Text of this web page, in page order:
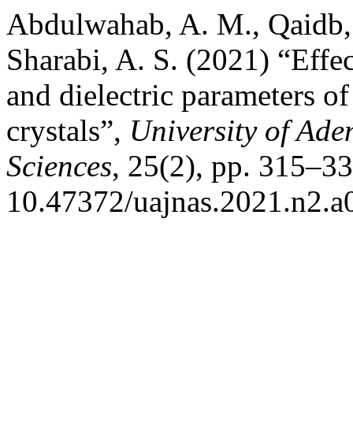
Abdulwahab, A. M.,
Sharabi, A. S. (2021)
and dielectric parameters
crystals”, University of
Sciences, 25(2), pp.
10.47372/